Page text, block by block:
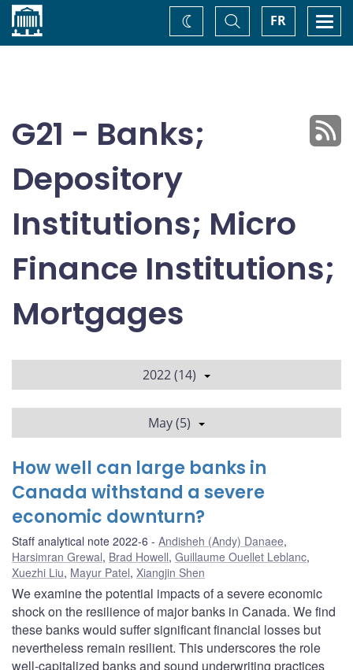
Home FR
Toggle
Search
Change
theme
G21 - Banks;
Depository
Institutions; Micro
Finance Institutions;
Mortgages
2022 (14)
May (5)
How well can large banks in
Canada withstand a severe
economic downturn?
Staff analytical note 2022-6 Andisheh (Andy) Danaee,
Harsimran Grewal, Brad Howell, Guillaume Ouellet Leblanc,
Xuezhi Liu, Mayur Patel, Xiangjin Shen
We examine the potential impacts of a severe economic
shock on the resilience of major banks in Canada. We find
these banks would suffer significant financial losses but
nevertheless remain resilient. This underscores the role
well-capitalized banks and sound underwriting practices